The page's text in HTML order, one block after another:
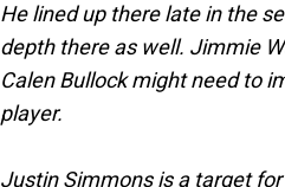
He lined up there late in the
depth there as well. Jimmie
Calen Bullock might need to
player.
Justin Simmons is a target